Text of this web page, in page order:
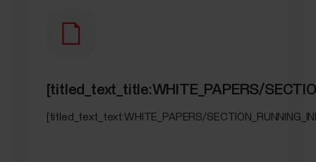
[titled_text_title:WHITE_PAPERS/
[titled_text_text:WHITE_PAPERS/